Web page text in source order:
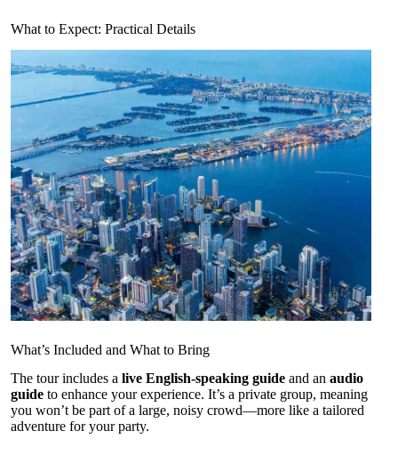
What to Expect: Practical Details
What’s Included and What to Bring
The tour includes a live English-speaking guide and an audio
guide to enhance your experience. It’s a private group, meaning
you won’t be part of a large, noisy crowd—more like a tailored
adventure for your party.